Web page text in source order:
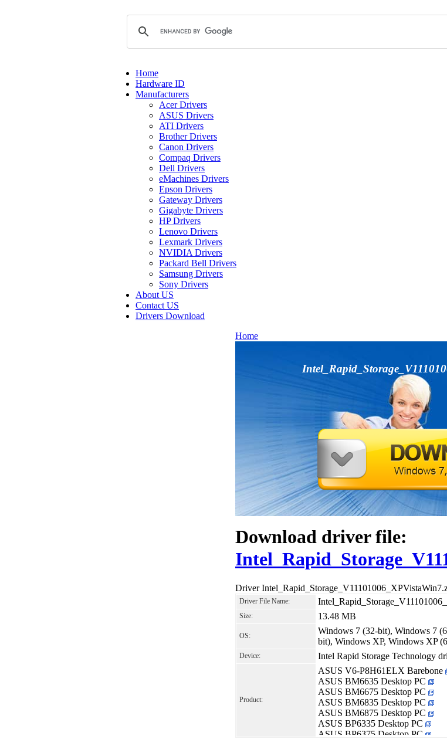
Home
Hardware ID
Manufacturers
Acer Drivers
ASUS Drivers
ATI Drivers
Brother Drivers
Canon Drivers
Compaq Drivers
Dell Drivers
eMachines Drivers
Epson Drivers
Gateway Drivers
Gigabyte Drivers
HP Drivers
Lenovo Drivers
Lexmark Drivers
NVIDIA Drivers
Packard Bell Drivers
Samsung Drivers
Sony Drivers
About US
Contact US
Drivers Download
Home
Download driver file:
Driver
Driver File Name:
Size: 13.48 MB
OS:
Windows 7 (32-bit), Windows 7
bit), Windows XP, Windows XP
Device: Intel Rapid Storage Technology
Product:
ASUS V6-P8H61ELX Barebone
ASUS BM6635 Desktop PC
ASUS BM6675 Desktop PC
ASUS BM6835 Desktop PC
ASUS BM6875 Desktop PC
ASUS BP6335 Desktop PC
ASUS BP6375 Desktop PC